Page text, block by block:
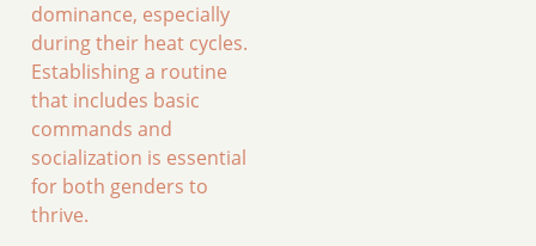
dominance, especially
during their heat cycles.
Establishing a routine
that includes basic
commands and
socialization is essential
for both genders to
thrive.